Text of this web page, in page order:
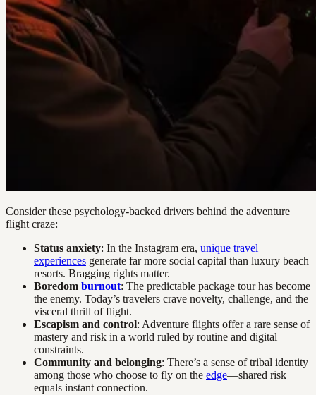
Consider these psychology-backed drivers behind the adventure
flight craze:
Status anxiety: In the Instagram era, unique travel
experiences generate far more social capital than luxury beach
resorts. Bragging rights matter.
Boredom burnout: The predictable package tour has become
the enemy. Today’s travelers crave novelty, challenge, and the
visceral thrill of flight.
Escapism and control: Adventure flights offer a rare sense of
mastery and risk in a world ruled by routine and digital
constraints.
Community and belonging: There’s a sense of tribal identity
among those who choose to fly on the edge—shared risk
equals instant connection.